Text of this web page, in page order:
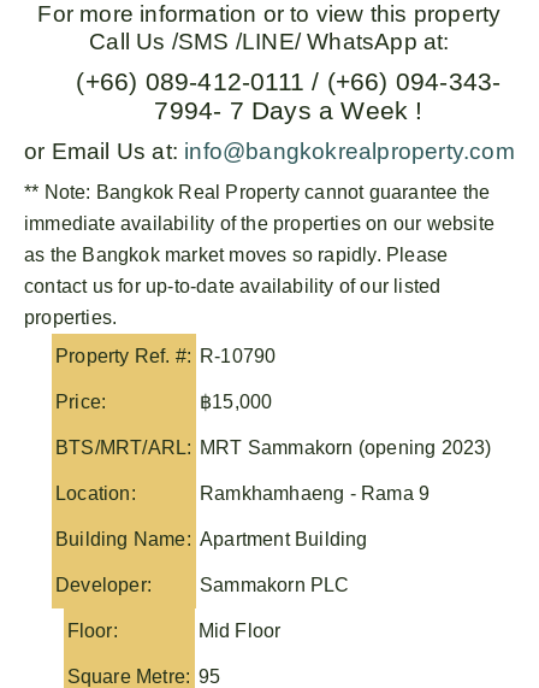
For more information or to view this property
Call Us /SMS /LINE/ WhatsApp at:
(+66) 089-412-0111 / (+66) 094-343-
7994- 7 Days a Week !
or Email Us at: info@bangkokrealproperty.com
** Note: Bangkok Real Property cannot guarantee the
immediate availability of the properties on our website
as the Bangkok market moves so rapidly. Please
contact us for up-to-date availability of our listed
properties.
Property Ref. #: R-10790
Price: ฿15,000
BTS/MRT/ARL: MRT Sammakorn (opening 2023)
Location: Ramkhamhaeng - Rama 9
Building Name: Apartment Building
Developer: Sammakorn PLC
Floor: Mid Floor
Square Metre: 95